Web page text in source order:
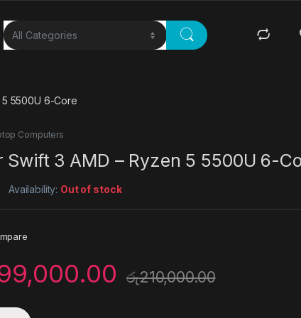
5 5500U 6-Core
Computers
Swift 3 AMD – Ryzen 5 5500U 6-
Availability: Out of stock
රු210,000.00